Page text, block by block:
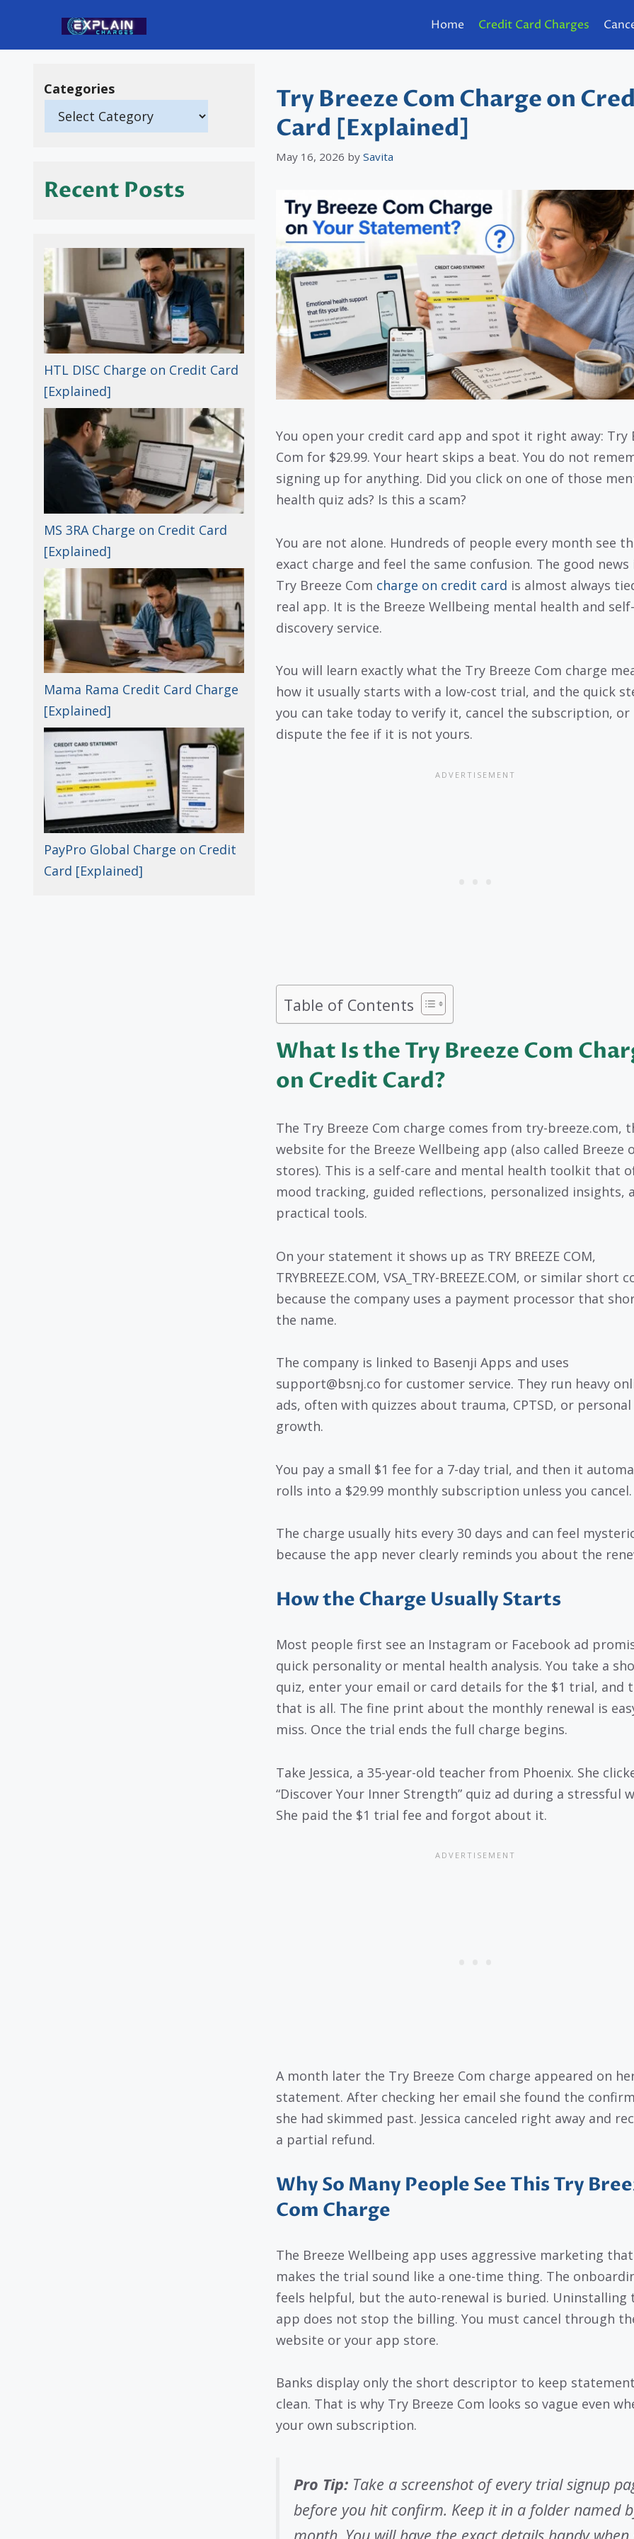
content
Home Credit Card Charges
Try Breeze Com Charge on
Card [Explained]
May 16, 2026 by Savita
You open your credit card app and spot it right away: Try
Com for $29.99. Your heart skips a beat. You do not
signing up for anything. Did you click on one of those
health quiz ads? Is this a scam?
You are not alone. Hundreds of people every month see
exact charge and feel the same confusion. The good news
Try Breeze Com charge on credit card is almost always
real app. It is the Breeze Wellbeing mental health and self-
discovery service.
You will learn exactly what the Try Breeze Com charge
how it usually starts with a low-cost trial, and the quick
you can take today to verify it, cancel the subscription, or
dispute the fee if it is not yours.
Table of Contents
What Is the Try Breeze Com
on Credit Card?
The Try Breeze Com charge comes from try-breeze.com,
website for the Breeze Wellbeing app (also called Breeze
stores). This is a self-care and mental health toolkit that
mood tracking, guided reflections, personalized insights,
practical tools.
On your statement it shows up as TRY BREEZE COM,
TRYBREEZE.COM, VSA_TRY-BREEZE.COM, or similar short
because the company uses a payment processor that
the name.
The company is linked to Basenji Apps and uses
support@bsnj.co for customer service. They run heavy
ads, often with quizzes about trauma, CPTSD, or personal
growth.
You pay a small $1 fee for a 7-day trial, and then it
rolls into a $29.99 monthly subscription unless you cancel.
The charge usually hits every 30 days and can feel
because the app never clearly reminds you about the
How the Charge Usually Starts
Most people first see an Instagram or Facebook ad
quick personality or mental health analysis. You take a
quiz, enter your email or card details for the $1 trial, and
that is all. The fine print about the monthly renewal is
miss. Once the trial ends the full charge begins.
Take Jessica, a 35-year-old teacher from Phoenix. She
“Discover Your Inner Strength” quiz ad during a stressful
She paid the $1 trial fee and forgot about it.
A month later the Try Breeze Com charge appeared on
statement. After checking her email she found the
she had skimmed past. Jessica canceled right away and
a partial refund.
Why So Many People See This Try
Com Charge
The Breeze Wellbeing app uses aggressive marketing that
makes the trial sound like a one-time thing. The
feels helpful, but the auto-renewal is buried. Uninstalling
app does not stop the billing. You must cancel through
website or your app store.
Banks display only the short descriptor to keep
clean. That is why Try Breeze Com looks so vague even
your own subscription.
Pro Tip: Take a screenshot of every trial signup
before you hit confirm. Keep it in a folder named
Categories
Recent Posts
HTL DISC Charge on Credit Card
[Explained]
MS 3RA Charge on Credit Card
[Explained]
Mama Rama Credit Card Charge
[Explained]
PayPro Global Charge on Credit
Card [Explained]